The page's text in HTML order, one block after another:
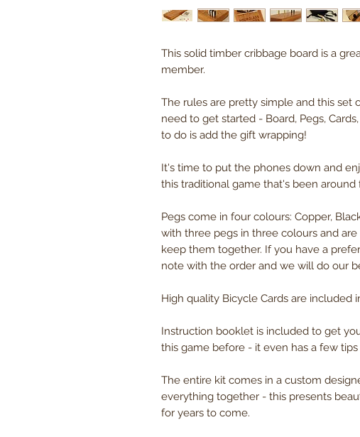
This solid timber cribbage board is a
member.
The rules are pretty simple and this set
need to get started - Board, Pegs,
to do is add the gift wrapping!
It's time to put the phones down and
this traditional game that's been around
Pegs come in four colours: Copper,
with three pegs in three colours and
keep them together. If you have a
note with the order and we will do our
High quality Bicycle Cards are included
Instruction booklet is included to get
this game before - it even has a few
The entire kit comes in a custom
everything together - this presents
for years to come.